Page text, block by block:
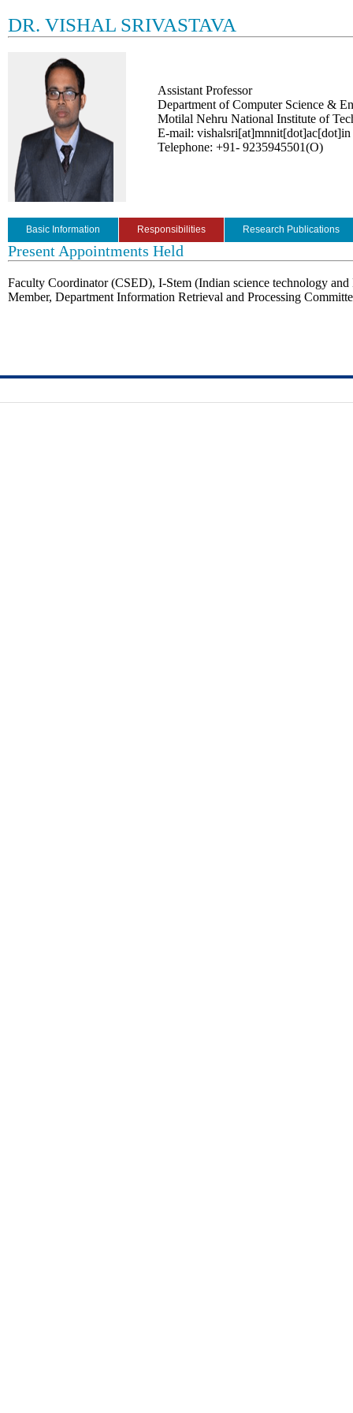
DR. VISHAL SRIVASTAVA
Assistant Professor
Department of Computer Science &
Motilal Nehru National Institute of
E-mail: vishalsri[at]mnnit[dot]ac[dot]in
Telephone: +91- 9235945501(O)
Basic Information Responsibilities Research Publications
Present Appointments Held
Faculty Coordinator (CSED), I-Stem (Indian science technology
Member, Department Information Retrieval and Processing